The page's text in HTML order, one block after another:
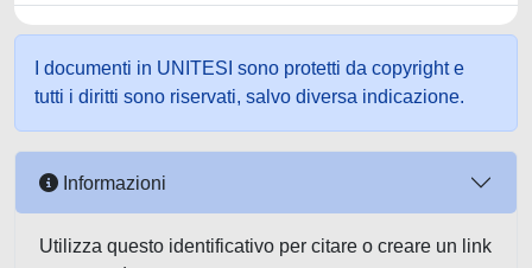
I documenti in UNITESI sono protetti da copyright e
tutti i diritti sono riservati, salvo diversa indicazione.
Informazioni
Utilizza questo identificativo per citare o creare un link